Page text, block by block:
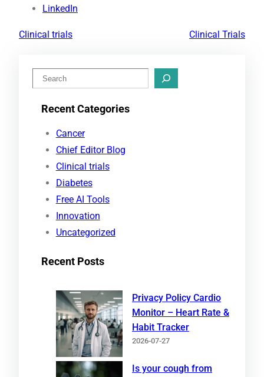
LinkedIn
Clinical trials Clinical Trials
Recent Categories
Cancer
Chief Editor Blog
Clinical trials
Diabetes
Free AI Tools
Innovation
Uncategorized
Recent Posts
Privacy Policy Cardio
Monitor – Heart Rate &
Habit Tracker
2026-07-27
Is your cough from